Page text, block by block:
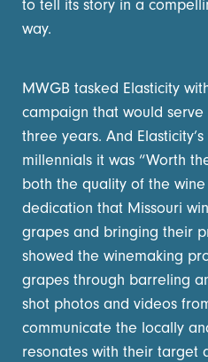
to tell its story in a
way.
MWGB tasked Elasticity
campaign that would
three years. And
millennials it was “Worth
both the quality of the
dedication that Missouri
grapes and bringing their
showed the winemaking
grapes through barreling
shot photos and videos
communicate the locally
resonates with their target